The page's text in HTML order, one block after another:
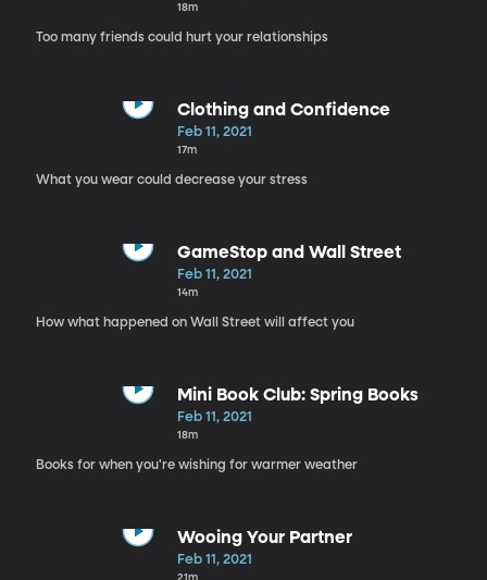
18m
Too many friends could hurt your relationships
Clothing and Confidence
Feb 11, 2021
17m
What you wear could decrease your stress
GameStop and Wall Street
Feb 11, 2021
14m
How what happened on Wall Street will affect you
Mini Book Club: Spring Books
Feb 11, 2021
18m
Books for when you're wishing for warmer weather
Wooing Your Partner
Feb 11, 2021
21m